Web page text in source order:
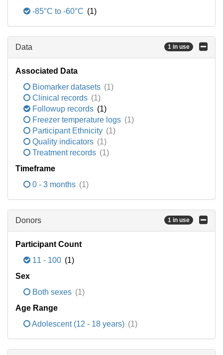
-85°C to -60°C (1)
Data 1 in use
Associated Data
Biomarker datasets (1)
Clinical records (1)
Followup records (1)
Freezer temperature logs (1)
Participant Ethnicity (1)
Quality indicators (1)
Treatment records (1)
Timeframe
0 - 3 months (1)
Donors 1 in use
Participant Count
11 - 100 (1)
Sex
Both sexes (1)
Age Range
Adolescent (12 - 18 years) (1)